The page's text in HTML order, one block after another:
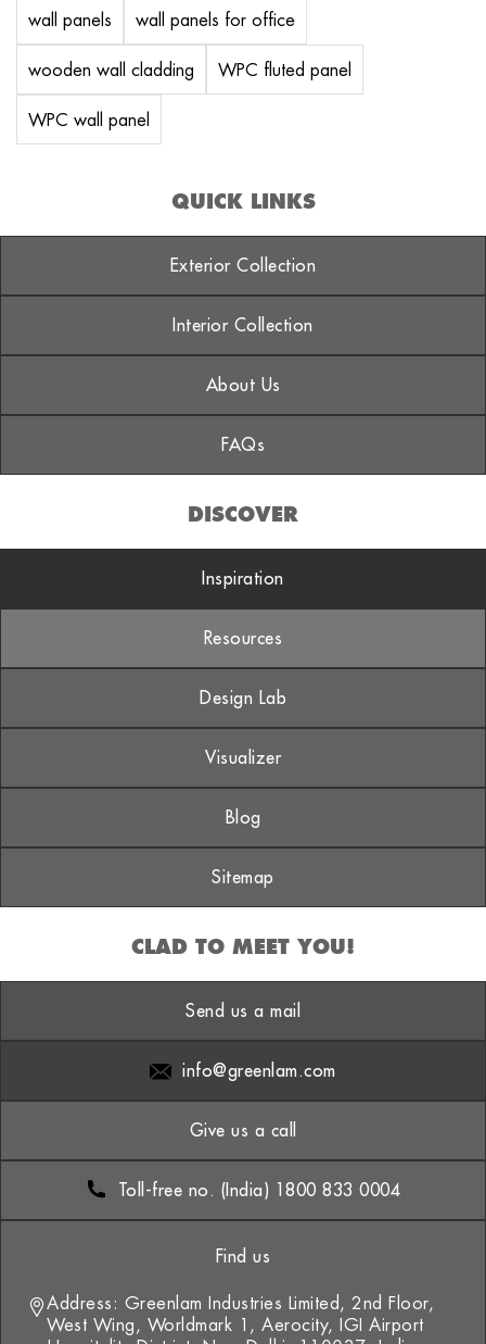
wall panels wall panels for office
wooden wall cladding WPC fluted panel
WPC wall panel
QUICK LINKS
Exterior Collection
Interior Collection
About Us
FAQs
DISCOVER
Inspiration
Resources
Design Lab
Visualizer
Blog
Sitemap
CLAD TO MEET YOU!
Send us a mail
info@greenlam.com
Give us a call
Toll-free no. (India) 1800 833 0004
Find us
Address: Greenlam Industries Limited, 2nd Floor,
West Wing, Worldmark 1, Aerocity, IGI Airport